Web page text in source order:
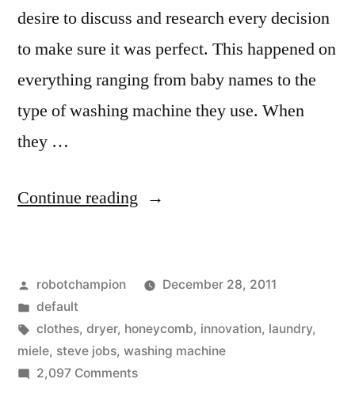
desire to discuss and research every decision
to make sure it was perfect. This happened on
everything ranging from baby names to the
type of washing machine they use. When
they …
Continue reading “The
washing
machine
from
Miele
Posted
by
robotchampion
December 28, 2011
Posted
in
default
Tags:
clothes, dryer, honeycomb, innovation, laundry,
miele, steve jobs, washing machine
2,097 Commentson